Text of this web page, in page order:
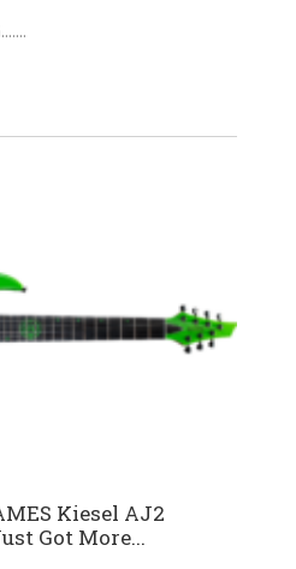
Kiesel AJ2
Got More...